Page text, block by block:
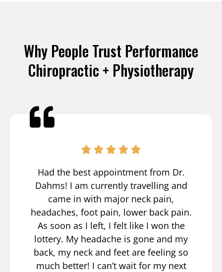
Why People Trust Performance
Chiropractic + Physiotherapy
Had the best appointment from Dr.
Dahms! I am currently travelling and
came in with major neck pain,
headaches, foot pain, lower back pain.
As soon as I left, I felt like I won the
lottery. My headache is gone and my
back, my neck and feet are feeling so
much better! I can’t wait for my next